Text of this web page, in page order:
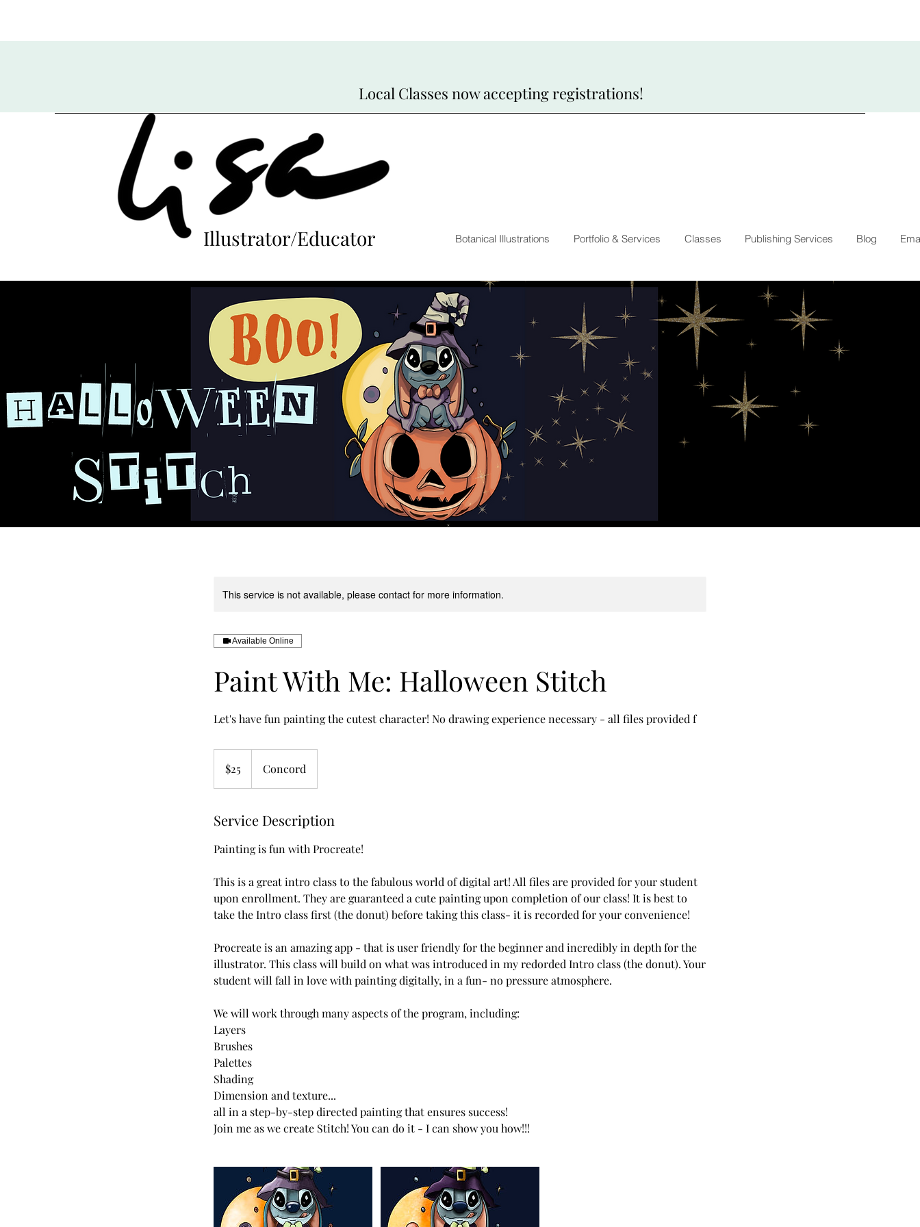
Local Classes now accepting registrations!
Illustrator/Educator Botanical Illustrations Portfolio & Services Classes Publishing Services Blog
This service is not available, please contact for more information.
Available Online
Paint With Me: Halloween Stitch
Let's have fun painting the cutest character! No drawing experience necessary - all files provided f
dollars
$25 Concord
Service Description
Painting is fun with Procreate!
This is a great intro class to the fabulous world of digital art! All files are provided for your student
upon enrollment. They are guaranteed a cute painting upon completion of our class! It is best to
take the Intro class first (the donut) before taking this class- it is recorded for your convenience!
Procreate is an amazing app - that is user friendly for the beginner and incredibly in depth for the
illustrator. This class will build on what was introduced in my redorded Intro class (the donut). Your
student will fall in love with painting digitally, in a fun- no pressure atmosphere.
We will work through many aspects of the program, including:
Layers
Brushes
Palettes
Shading
Dimension and texture...
all in a step-by-step directed painting that ensures success!
Join me as we create Stitch! You can do it - I can show you how!!!